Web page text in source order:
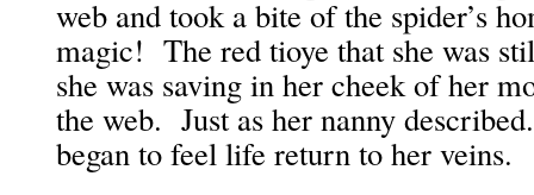
web and took a bite of the spider’s
magic! The red tioye that she was
she was saving in her cheek of her
the web. Just as her nanny
began to feel life return to her veins.